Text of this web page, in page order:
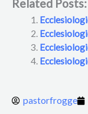
Related Posts:
pastorfrogge